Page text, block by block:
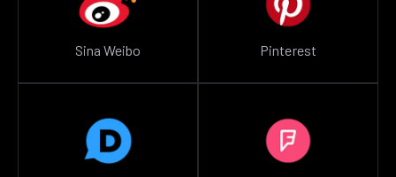
Sina Weibo Pinterest